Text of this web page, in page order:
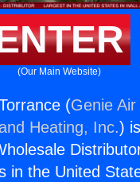
(Our Main Website)
(Genie Air
Heating, Inc.)
in the United